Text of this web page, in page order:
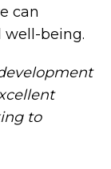
can
well-being.
to